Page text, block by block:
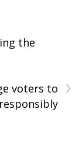
the
›
voters to